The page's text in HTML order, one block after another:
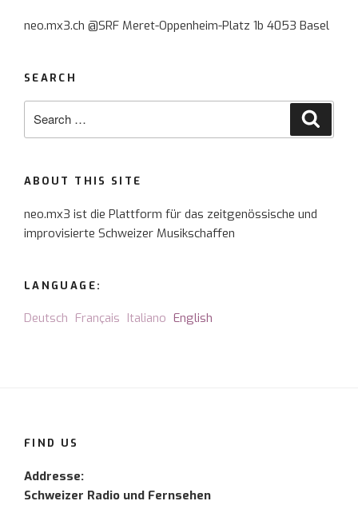
neo.mx3.ch @SRF Meret-Oppenheim-Platz 1b 4053 Basel
SEARCH
ABOUT THIS SITE
neo.mx3 ist die Plattform für das zeitgenössische und
improvisierte Schweizer Musikschaffen
LANGUAGE:
Deutsch Français Italiano English
FIND US
Addresse:
Schweizer Radio und Fernsehen